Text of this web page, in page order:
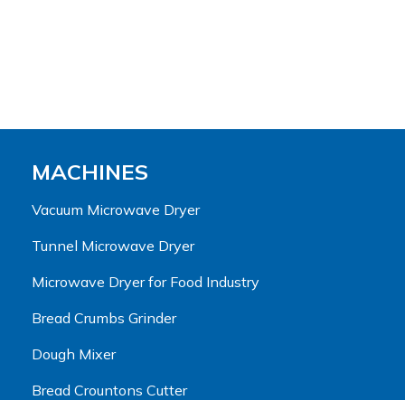
MACHINES
Vacuum Microwave Dryer
Tunnel Microwave Dryer
Microwave Dryer for Food Industry
Bread Crumbs Grinder
Dough Mixer
Bread Crountons Cutter